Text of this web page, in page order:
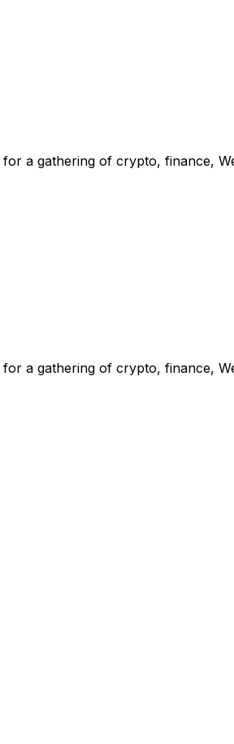
a gathering of crypto, finance,
a gathering of crypto, finance,